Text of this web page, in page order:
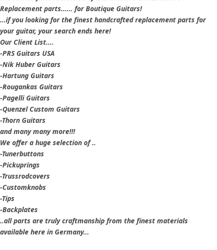
Replacement parts...... for Boutique Guitars!
...if you looking for the finest handcrafted replacement parts for
your guitar, your search ends here!
Our Client List....
-PRS Guitars USA
-Nik Huber Guitars
-Hartung Guitars
-Rougankas Guitars
-Pagelli Guitars
-Quenzel Custom Guitars
-Thorn Guitars
and many many more!!!
We offer a huge selection of ..
-Tunerbuttons
-Pickuprings
-Trussrodcovers
-Customknobs
-Tips
-Backplates
..all parts are truly craftmanship from the finest materials
available here in Germany...